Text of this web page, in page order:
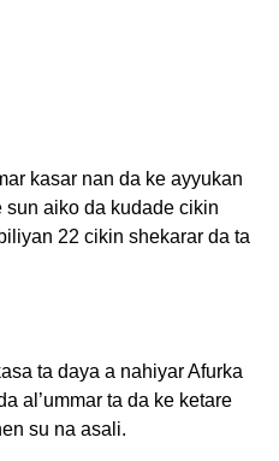
kasar nan da ke ayyukan
sun aiko da kudade cikin
22 cikin shekarar da ta
ta daya a nahiyar Afurka
al’ummar ta da ke ketare
su na asali.